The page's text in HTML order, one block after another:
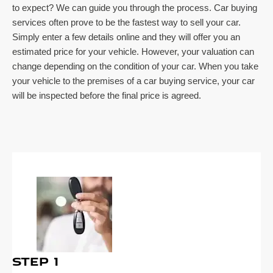
to expect? We can guide you through the process. Car buying
services often prove to be the fastest way to sell your car.
Simply enter a few details online and they will offer you an
estimated price for your vehicle. However, your valuation can
change depending on the condition of your car. When you take
your vehicle to the premises of a car buying service, your car
will be inspected before the final price is agreed.
Step 1